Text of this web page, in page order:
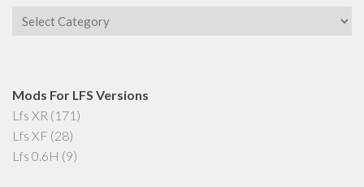
Categories
Mods For LFS Versions
Lfs XR (171)
Lfs XF (28)
Lfs 0.6H (9)